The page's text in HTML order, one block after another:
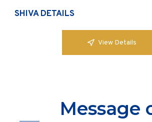
SHIVA DETAILS
View Details
Message